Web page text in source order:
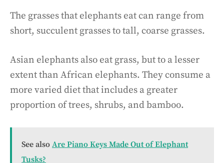
The grasses that elephants eat can range from
short, succulent grasses to tall, coarse grasses.
Asian elephants also eat grass, but to a lesser
extent than African elephants. They consume a
more varied diet that includes a greater
proportion of trees, shrubs, and bamboo.
See also Are Piano Keys Made Out of Elephant
Tusks?